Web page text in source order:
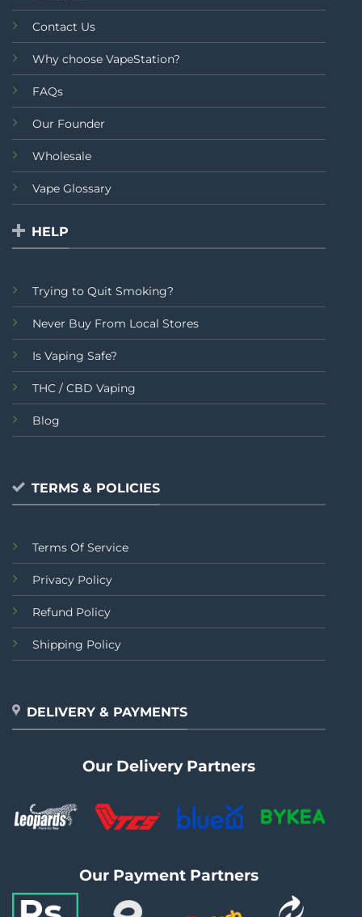
Contact Us
Why choose VapeStation?
FAQs
Our Founder
Wholesale
Vape Glossary
HELP
Trying to Quit Smoking?
Never Buy From Local Stores
Is Vaping Safe?
THC / CBD Vaping
Blog
TERMS & POLICIES
Terms Of Service
Privacy Policy
Refund Policy
Shipping Policy
DELIVERY & PAYMENTS
Our Delivery Partners
Our Payment Partners